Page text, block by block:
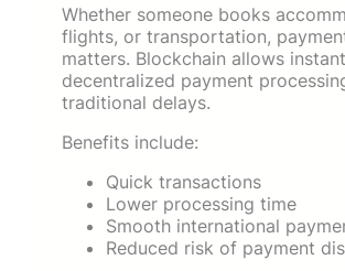
Whether someone books
flights, or transportation,
matters. Blockchain allows
decentralized payment
traditional delays.
Benefits include:
Quick transactions
Lower processing time
Smooth international
Reduced risk of payment